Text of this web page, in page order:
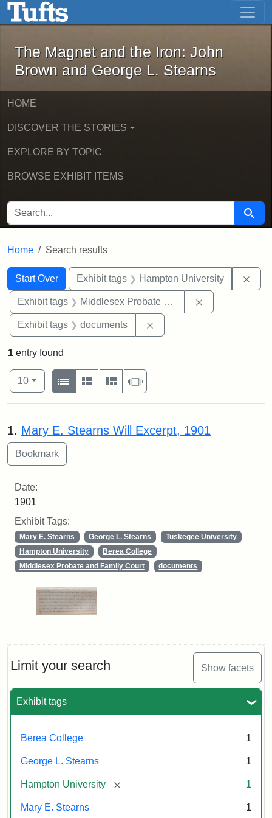
Skip to main content Skip to first result
The Magnet and the Iron: John
The Magnet and the Iron: John
Brown and George L. Stearns
HOME
DISCOVER THE STORIES
EXPLORE BY TOPIC
BROWSE EXHIBIT ITEMS
SEARCH FOR Search
Home Search results
Search
Search Constraints
Start Over
You searched for:Exhibit tags Hampton University
Exhibit tags Middlesex Probate and Family Court
Exhibit tags documents
Limit your search Show facets
Exhibit tags
Berea College 1
George L. Stearns 1
Hampton University [remove] 1
Mary E. Stearns 1
1 entry found
Number of results to display per page
10per page
View results as:
List
Gallery MasonrySlideshow
Search Results
1. Mary E. Stearns Will Excerpt, 1901
Date:
1901
Exhibit Tags:
Mary E. Stearns George L. Stearns
Tuskegee University
Hampton University
Berea College
Middlesex Probate and Family Court
documents